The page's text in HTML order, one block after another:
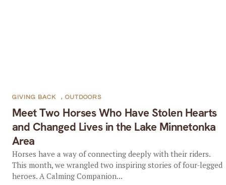
Meet Two Horses Who Have Stolen Hearts
and Changed Lives in the Lake Minnetonka
Area
GIVING BACK , OUTDOORS
Horses have a way of connecting deeply with their riders.
This month, we wrangled two inspiring stories of four-legged
heroes. A Calming Companion...